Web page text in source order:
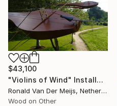
$43,100
"Violins of Wind" Installation
Ronald Van Der Meijs, Netherlands
Wood on Other